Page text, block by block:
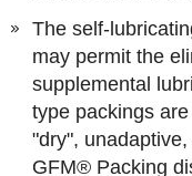
The self-
may permit the
supplemental
type packings
"dry",
GFM® Packing